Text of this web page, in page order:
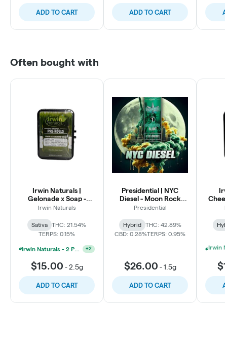
ADD TO CART ADD TO CART
Often bought with
Irwin Naturals |
Gelonade x Soap -
Sativa Premium Pre
Irwin Naturals
Sativa
THC: 21.54%
TERPS: 0.15%
Irwin Naturals - 2 Pre-Roll Packs And 1 AIO For $45 +2
$15.00 -2.5g
ADD TO CART
Presidential | NYC
Diesel - Moon Rock
Infused Blunt
Presidential
Hybrid
THC: 42.89%
CBD: 0.28%TERPS: 0.95%
$26.00 -1.5g
ADD TO CART